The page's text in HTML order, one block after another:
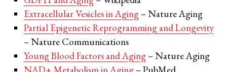
Extracellular Vesicles in Aging– Nature Aging
Partial Epigenetic Reprogramming and Longevity
– Nature Communications
Young Blood Factors and Aging– Nature Aging